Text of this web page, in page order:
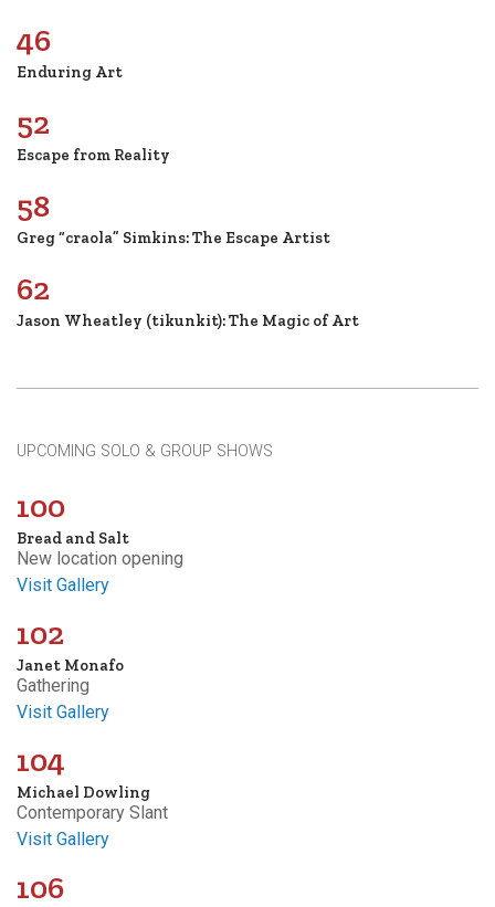
46
Enduring Art
52
Escape from Reality
58
Greg “craola” Simkins: The Escape Artist
62
Jason Wheatley (tikunkit): The Magic of Art
UPCOMING SOLO & GROUP SHOWS
100
Bread and Salt
New location opening
Visit Gallery
102
Janet Monafo
Gathering
Visit Gallery
104
Michael Dowling
Contemporary Slant
Visit Gallery
106